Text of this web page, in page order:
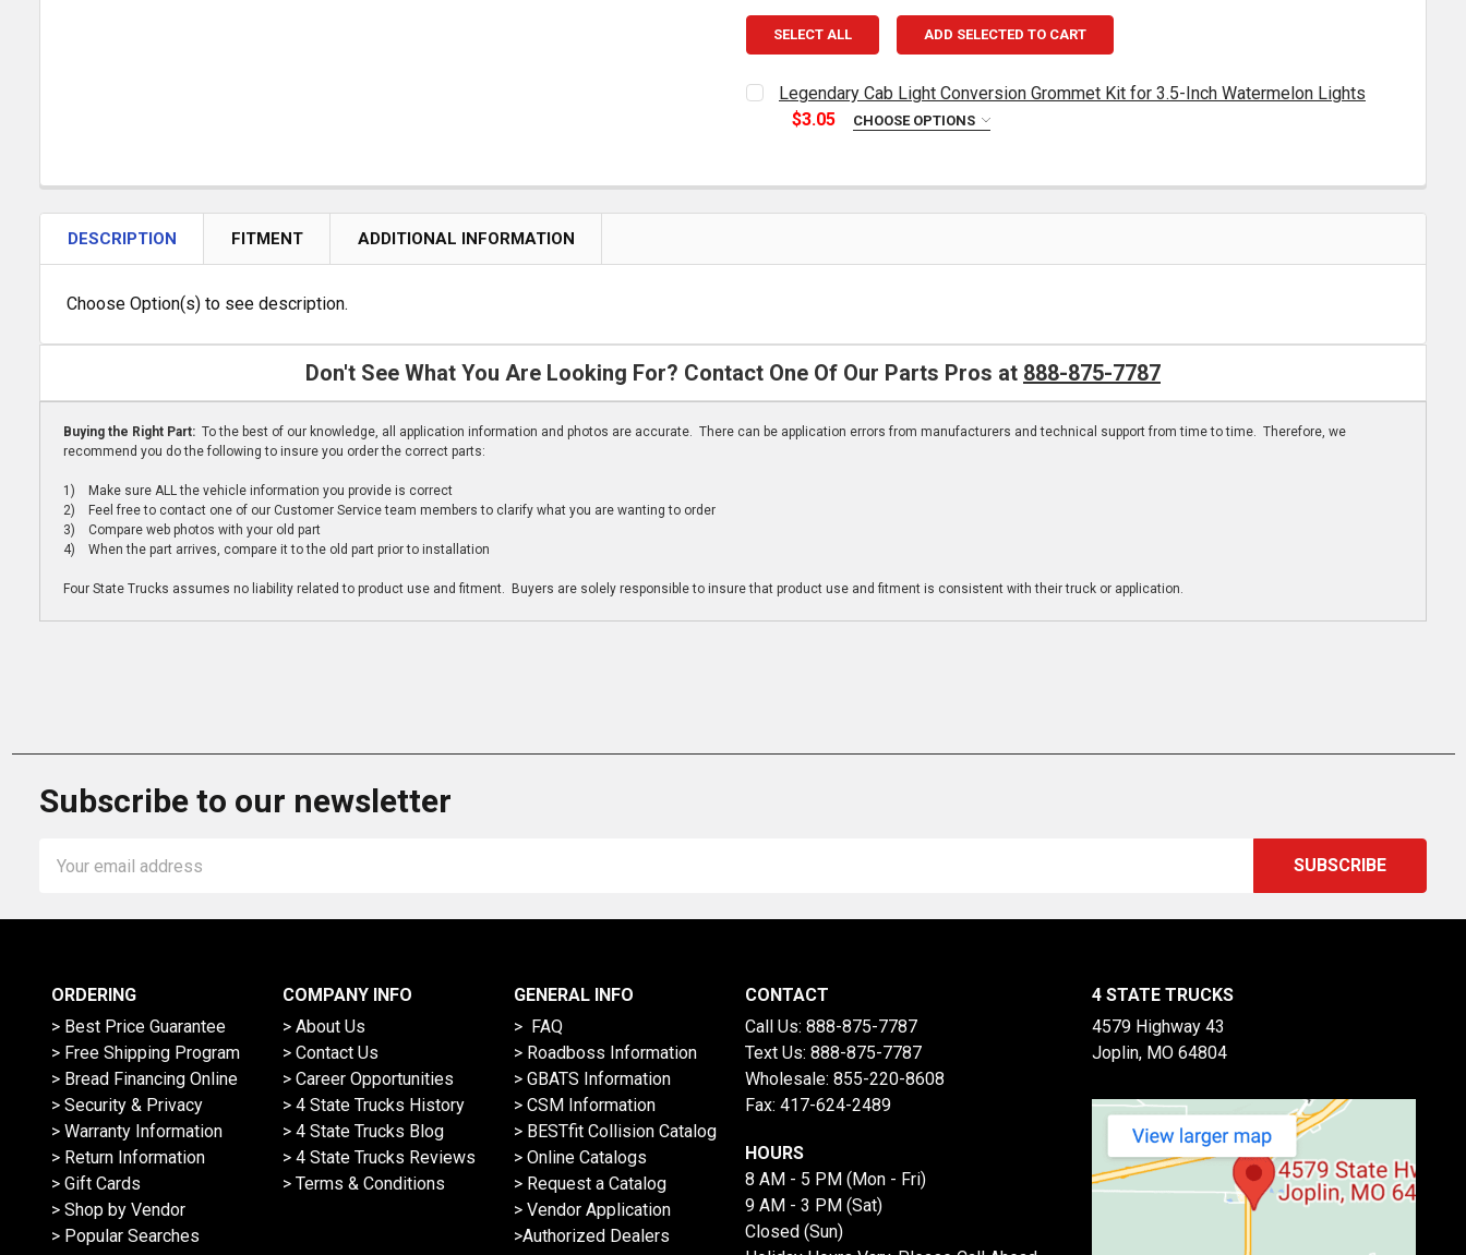
SELECT ALL ADD SELECTED TO CART
Legendary Cab Light Conversion Grommet Kit for 3.5-Inch Watermelon Lights
$3.05
CHOOSE OPTIONS
DECREASE QUANTITY OF LEGENDARY CAB LIGHT CONVERSION GROMMET KIT FOR
INCREASE QUANTITY OF LEGENDARY CAB LIGHT CONVERSION GROMMET
DESCRIPTION FITMENT ADDITIONAL INFORMATION
Choose Option(s) to see description.
Don't See What You Are Looking For? Contact One Of Our Parts Pros at 888-875-7787
Buying the Right Part: To the best of our knowledge, all application information and photos are accurate. There can be application errors from manufacturers and technical support from time to time. Therefore, we
recommend you do the following to insure you order the correct parts:
1) Make sure ALL the vehicle information you provide is correct
2) Feel free to contact one of our Customer Service team members to clarify what you are wanting to order
3) Compare web photos with your old part
4) When the part arrives, compare it to the old part prior to installation
Four State Trucks assumes no liability related to product use and fitment. Buyers are solely responsible to insure that product use and fitment is consistent with their truck or application.
Subscribe to our newsletter
Address
ORDERING
> Best Price Guarantee
> Free Shipping Program
> Bread Financing Online
> Security & Privacy
> Warranty Information
> Return Information
> Gift Cards
> Shop by Vendor
> Popular Searches
COMPANY INFO
> About Us
> Contact Us
> Career Opportunities
> 4 State Trucks History
> 4 State Trucks Blog
> 4 State Trucks Reviews
> Terms & Conditions
GENERAL INFO
> FAQ
> Roadboss Information
> GBATS Information
> CSM Information
> BESTfit Collision Catalog
> Online Catalogs
> Request a Catalog
> Vendor Application
>Authorized Dealers
CONTACT
Call Us: 888-875-7787
Text Us: 888-875-7787
Wholesale: 855-220-8608
Fax: 417-624-2489
HOURS
8 AM - 5 PM (Mon - Fri)
9 AM - 3 PM (Sat)
Closed (Sun)
4 STATE TRUCKS
4579 Highway 43
Joplin, MO 64804